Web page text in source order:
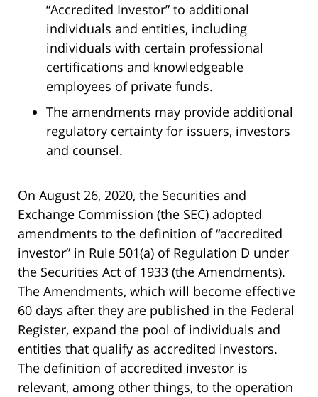
“Accredited Investor” to additional
individuals and entities, including
individuals with certain professional
certifications and knowledgeable
employees of private funds.
The amendments may provide additional
regulatory certainty for issuers, investors
and counsel.
On August 26, 2020, the Securities and
Exchange Commission (the SEC) adopted
amendments to the definition of “accredited
investor” in Rule 501(a) of Regulation D under
the Securities Act of 1933 (the Amendments).
The Amendments, which will become effective
60 days after they are published in the Federal
Register, expand the pool of individuals and
entities that qualify as accredited investors.
The definition of accredited investor is
relevant, among other things, to the operation